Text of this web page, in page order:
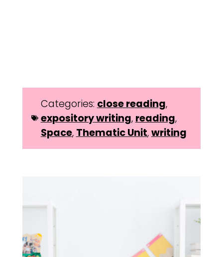
Categories: close reading,
expository writing, reading,
Space, Thematic Unit,writing